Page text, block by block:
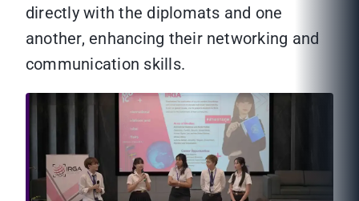
directly with the diplomats and one
another, enhancing their networking and
communication skills.